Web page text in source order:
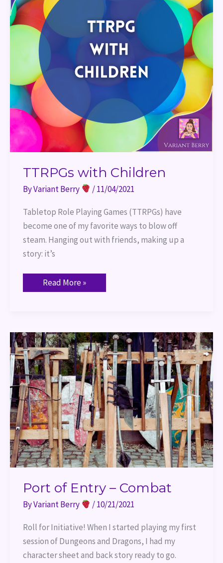
TTRPGs with Children
ByVariant Berry /11/04/2021
Tabletop Role Playing Games (TTRPGs) have
become one of my favorite ways to blow off
steam. Hanging out with friends, making up a
story: it’s
Read More »
Port of Entry – Combat
ByVariant Berry /10/21/2021
Roll for Initiative! When I started playing my first
session of Dungeons and Dragons, I had my
character sheet and back story ready to go.
Port
of
Entry
–
Combat